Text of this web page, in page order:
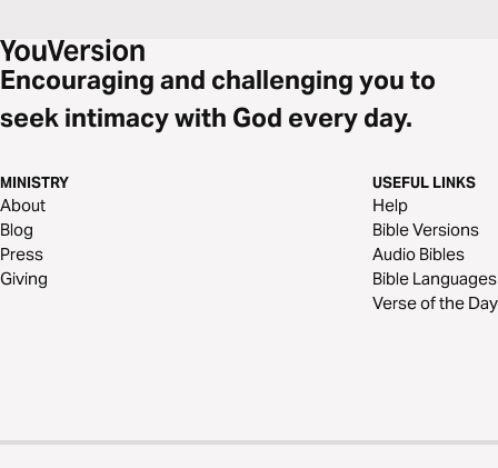
Encouraging and challenging you to
seek intimacy with God every day.
MINISTRY
About
Blog
Press
Giving
USEFUL LINKS
Help
Bible Versions
Audio Bibles
Bible Languages
Verse of the Day